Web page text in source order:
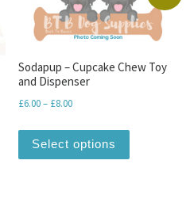
Sodapup – Cupcake Chew Toy
and Dispenser
£6.00– £8.00Price range: £6.00 through
Select options